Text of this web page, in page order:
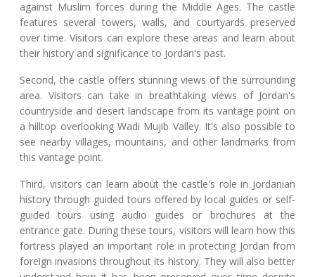
against Muslim forces during the Middle Ages. The castle
features several towers, walls, and courtyards preserved
over time. Visitors can explore these areas and learn about
their history and significance to Jordan's past.
Second, the castle offers stunning views of the surrounding
area. Visitors can take in breathtaking views of Jordan's
countryside and desert landscape from its vantage point on
a hilltop overlooking Wadi Mujib Valley. It's also possible to
see nearby villages, mountains, and other landmarks from
this vantage point.
Third, visitors can learn about the castle's role in Jordanian
history through guided tours offered by local guides or self-
guided tours using audio guides or brochures at the
entrance gate. During these tours, visitors will learn how this
fortress played an important role in protecting Jordan from
foreign invasions throughout its history. They will also better